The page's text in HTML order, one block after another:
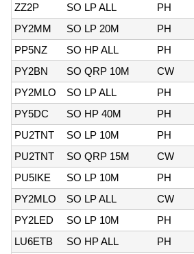
ZZ2P
SO LP ALL PH
PY2MM
SO LP 20M PH
PP5NZ
SO HP ALL PH
PY2BN
SO QRP 10M CW
PY2MLO
SO LP ALL PH
PY5DC
SO HP 40M PH
PU2TNT
SO LP 10M PH
PU2TNT
SO QRP 15M CW
PU5IKE
SO LP 10M PH
PY2MLO
SO LP ALL CW
PY2LED
SO LP 10M PH
LU6ETB
SO HP ALL PH